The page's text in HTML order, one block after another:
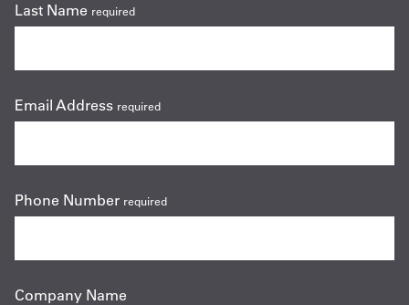
Last Name required
Email Address required
Phone Number required
Company Name